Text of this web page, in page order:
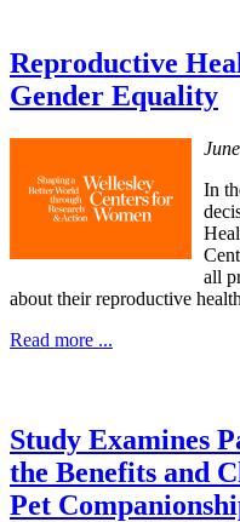
Reproductive
Gender Equality
In
all
about their reproductive
Read more ...
Study Examines
the Benefits and
Pet